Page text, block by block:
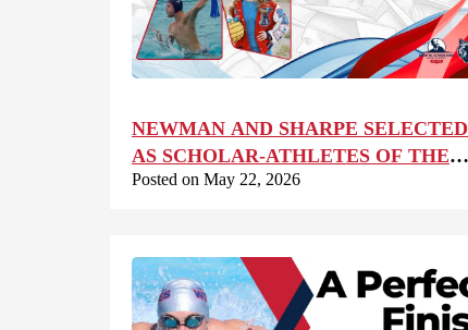
NEWMAN AND SHARPE SELECTED
AS SCHOLAR-ATHLETES OF THE
YEAR
Posted on May 22, 2026